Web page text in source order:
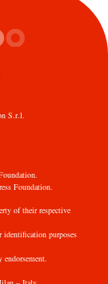
S.r.l.
Foundation.
of their respective
identification purposes
endorsement.